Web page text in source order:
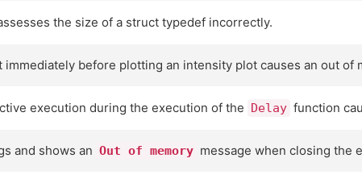
the size of a struct typedef incorrectly.
immediately before plotting an intensity plot causes an out of
execution during the execution of the Delay function
and shows an Out of memory message when closing the